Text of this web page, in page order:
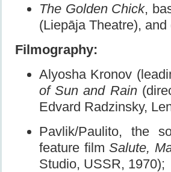
The Golden Chick,
(Liepāja Theatre), and
Filmography:
Alyosha Kronov
of Sun and Rain
Edvard Radzinsky,
Pavlik/Paulito, the
feature filmSalute,
Studio, USSR, 1970);